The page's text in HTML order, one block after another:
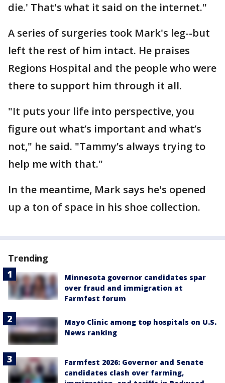
die.' That's what it said on the internet."
A series of surgeries took Mark's leg--but
left the rest of him intact. He praises
Regions Hospital and the people who were
there to support him through it all.
"It puts your life into perspective, you
figure out what’s important and what’s
not," he said. "Tammy’s always trying to
help me with that."
In the meantime, Mark says he's opened
up a ton of space in his shoe collection.
Trending
Minnesota governor candidates spar
over fraud and immigration at
Farmfest forum
Mayo Clinic among top hospitals on U.S.
News ranking
Farmfest 2026: Governor and Senate
candidates clash over farming,